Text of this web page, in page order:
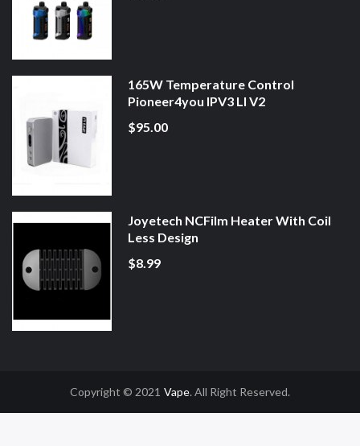
165W Temperature Control
Pioneer4you IPV3 LI V2
$95.00
Joyetech NCFilm Heater With Coil
Less Design
$8.99
Copyright © 2021
Online Casino UkOnline Casino Uk 78win
Vape. All Right Reserved.